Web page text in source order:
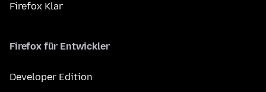
Firefox Klar
Firefox für Entwickler
Developer Edition